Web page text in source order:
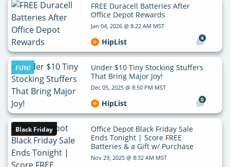
FREE Duracell Batteries After
Office Depot Rewards
Jan 04, 2026 @ 8:22 AM MST
4
HipList
FUN!
Under $10 Tiny Stocking Stuffers
That Bring Major Joy!
Dec 05, 2025 @ 8:50 PM MST
0
HipList
Black Friday
Office Depot Black Friday Sale
Ends Tonight | Score FREE
Batteries & a Gift w/ Purchase
Nov 29, 2025 @ 8:32 AM MST